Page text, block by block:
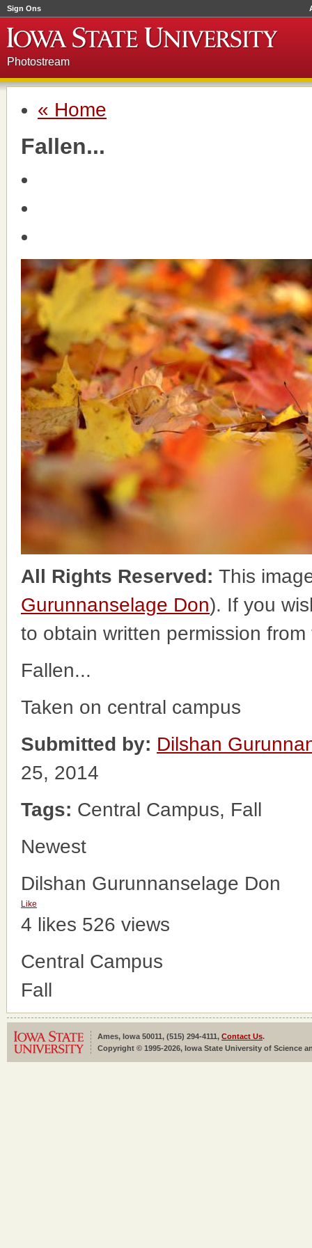
Sign Ons
Photostream
« Home
Fallen...
All Rights Reserved: This
Gurunnanselage Don). If you
to obtain written permission
Fallen...
Taken on central campus
Submitted by: Dilshan
25, 2014
Tags: Central Campus, Fall
Newest
Dilshan Gurunnanselage Don
Like
4 likes 526 views
Central Campus
Fall
Ames, Iowa 50011, (515) 294-4111, Contact Us.
Copyright © 1995-2026, Iowa State University of Science